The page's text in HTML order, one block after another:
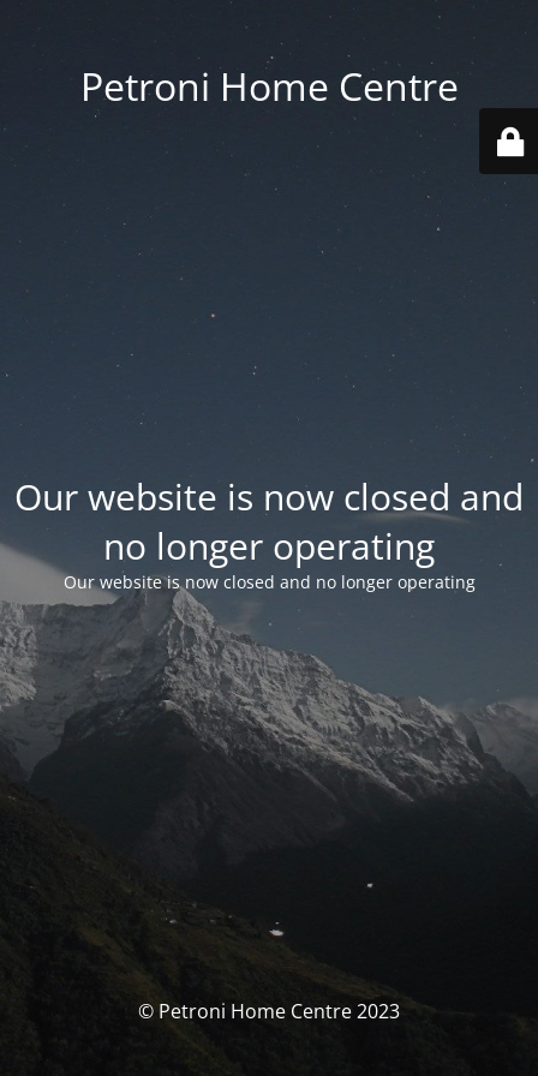
Petroni Home Centre
Our website is now closed and
no longer operating
Our website is now closed and no longer operating
© Petroni Home Centre 2023